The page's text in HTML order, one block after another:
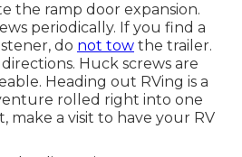
the ramp door expansion.
periodically. If you find a
do not tow the trailer.
Huck screws are
Heading out RVing is a
rolled right into one
make a visit to have your RV